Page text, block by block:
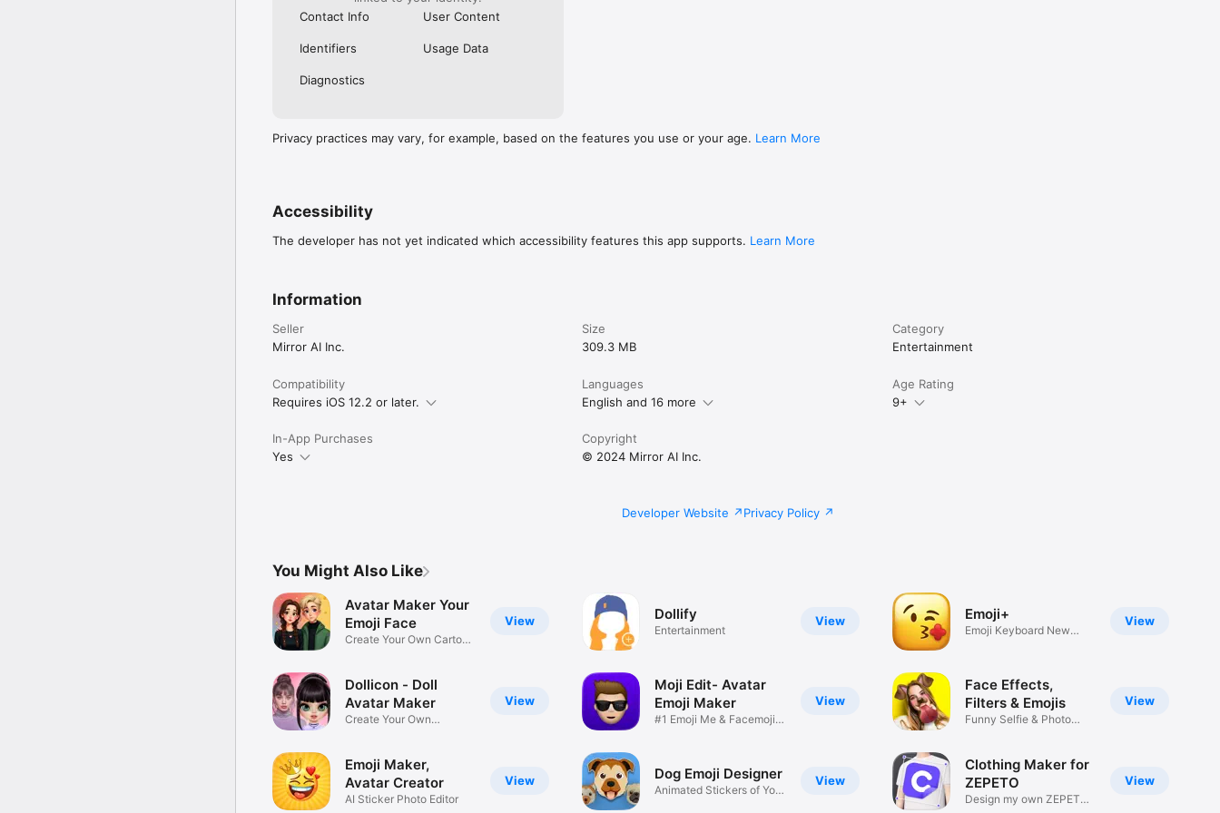
Contact Info
User Content
Identifiers Usage Data
Diagnostics
Privacy practices may vary, for example, based on the features you use or your age. Learn More
Accessibility
The developer has not yet indicated which accessibility features this app supports. Learn More
Information
Seller
Mirror AI Inc.
Size
309.3 MB
Category
Entertainment
Compatibility
Requires iOS 12.2 or later.
Languages
English and 16 more
Age Rating
9+
In-App Purchases
Yes
Copyright
© 2024 Mirror AI Inc.
Developer Website Privacy Policy
You Might Also Like
View
Avatar Maker Your
Emoji Face
Create Your Own Cartoon
View
Dollicon - Doll
Avatar Maker
Create Your Own
View
Emoji Maker,
Avatar Creator
AI Sticker Photo Editor
View
Dollify
Entertainment
View
Moji Edit- Avatar
Emoji Maker
#1 Emoji Me & Facemoji
View
Dog Emoji Designer
Animated Stickers of Your
View
Emoji+
Emoji Keyboard New
View
Face Effects,
Filters & Emojis
Funny Selfie & Photo
View
Clothing Maker for
ZEPETO
Design my own ZEPETO